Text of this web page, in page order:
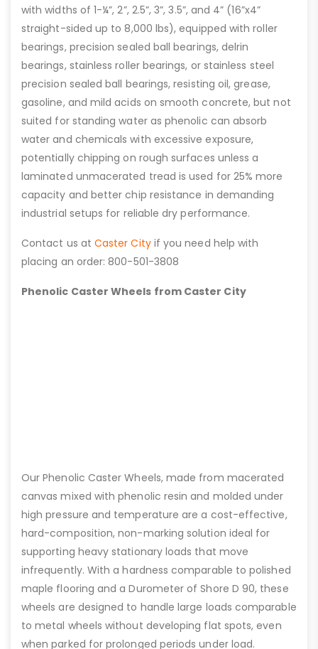
with widths of 1-¼”, 2”, 2.5”, 3”, 3.5”, and 4” (16”x4”
straight-sided up to 8,000 lbs), equipped with roller
bearings, precision sealed ball bearings, delrin
bearings, stainless roller bearings, or stainless steel
precision sealed ball bearings, resisting oil, grease,
gasoline, and mild acids on smooth concrete, but not
suited for standing water as phenolic can absorb
water and chemicals with excessive exposure,
potentially chipping on rough surfaces unless a
laminated unmacerated tread is used for 25% more
capacity and better chip resistance in demanding
industrial setups for reliable dry performance.
Contact us at Caster Cityif you need help with
placing an order: 800-501-3808
Phenolic Caster Wheels from Caster City
Our Phenolic Caster Wheels, made from macerated
canvas mixed with phenolic resin and molded under
high pressure and temperature are a cost-effective,
hard-composition, non-marking solution ideal for
supporting heavy stationary loads that move
infrequently. With a hardness comparable to polished
maple flooring and a Durometer of Shore D 90, these
wheels are designed to handle large loads comparable
to metal wheels without developing flat spots, even
when parked for prolonged periods under load.